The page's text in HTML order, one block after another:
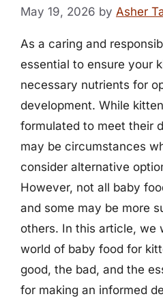
May 19, 2026 by Asher
As a caring and
essential to ensure your
necessary nutrients for
development. While
formulated to meet their
may be circumstances
consider alternative
However, not all baby
and some may be more
others. In this article, we
world of baby food for
good, the bad, and the
for making an informed